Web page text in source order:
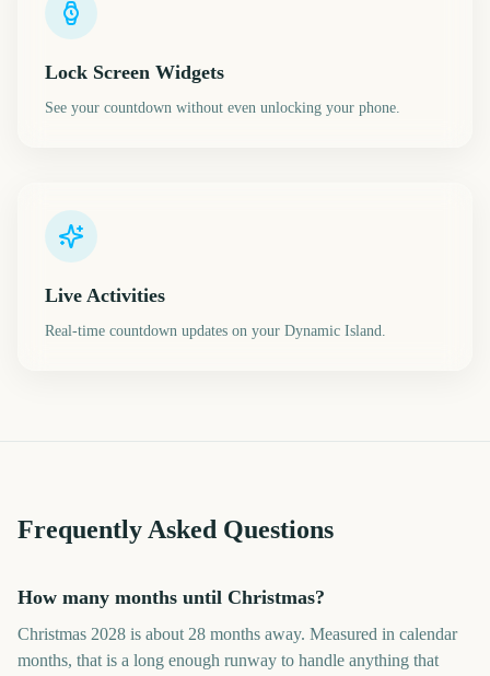
Lock Screen Widgets
See your countdown without even unlocking your phone.
Live Activities
Real-time countdown updates on your Dynamic Island.
Frequently Asked Questions
How many months until Christmas?
Christmas 2028 is about 28 months away. Measured in calendar
months, that is a long enough runway to handle anything that